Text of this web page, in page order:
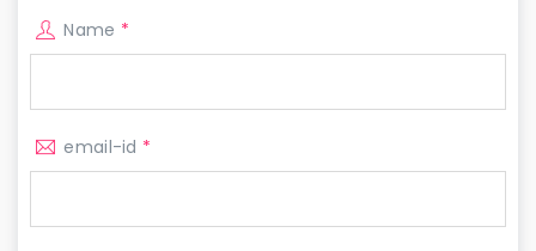
Name *
email-id *